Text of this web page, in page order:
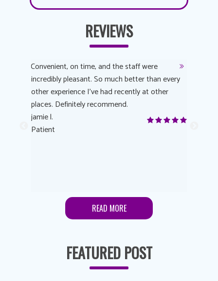
REVIEWS
Convenient, on time, and the staff were
incredibly pleasant. So much better than every
other experience I’ve had recently at other
places. Definitely recommend.
jamie l.
Patient
READ MORE
FEATURED POST